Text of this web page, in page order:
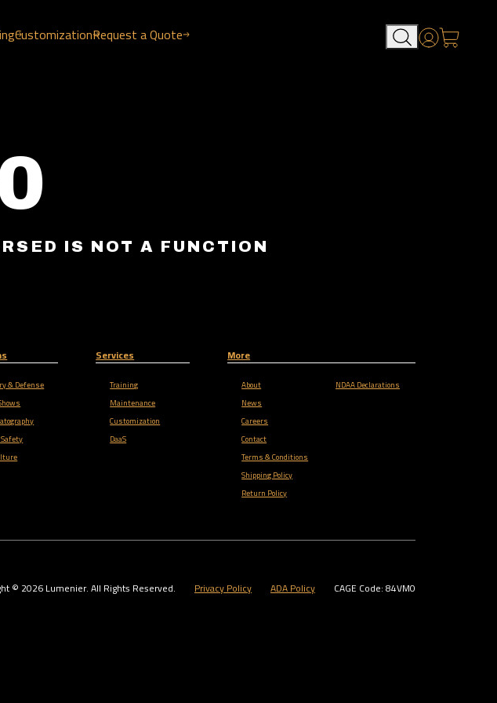
CustomizationRequest a Quote Account
IS NOT A FUNCTION
& Defense
Services
Training
Maintenance
Customization
DaaS
More
About
News
Careers
Contact
Terms & Conditions
Shipping Policy
Return Policy
NDAA Declarations
© 2026Lumenier. All Rights Reserved. Privacy Policy ADA Policy CAGE Code: 84VM0